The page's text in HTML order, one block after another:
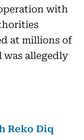
with
at millions of
was allegedly
Reko Diq